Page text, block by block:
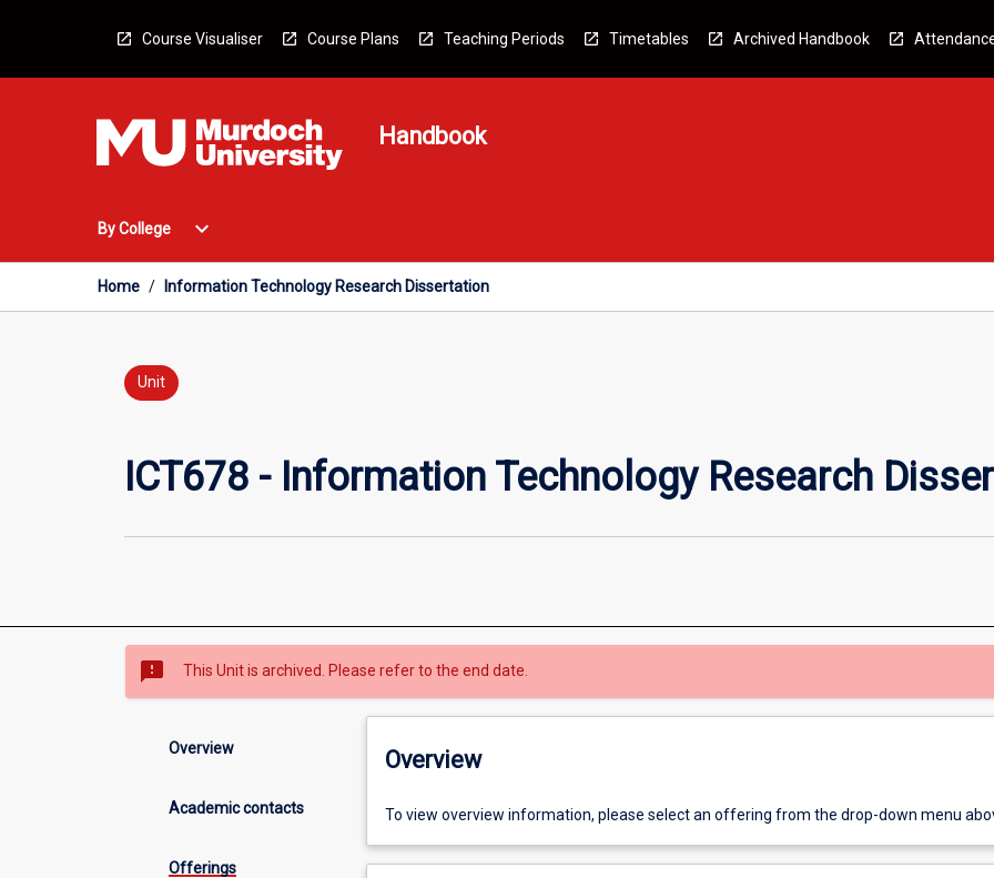
Course Visualiser Course Plans Teaching Periods Timetables Archived Handbook
Handbook
By College
Open
College
Menu
expand_more
Home / Information Technology Research Dissertation
Unit
ICT678 - Information Technology Research
sms_failed This Unit is archived. Please refer to the end date.
Overview
Academic contacts
Offerings
Overview
To view overview information, please select an offering from the drop-down menu